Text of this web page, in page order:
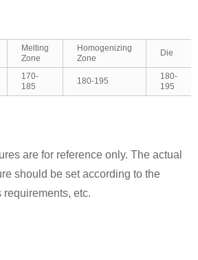
Melting
Zone
Homogenizing
Zone
Die
170-
185
180-195
180-
195
are for reference only. The actual
should be set according to the
etc.